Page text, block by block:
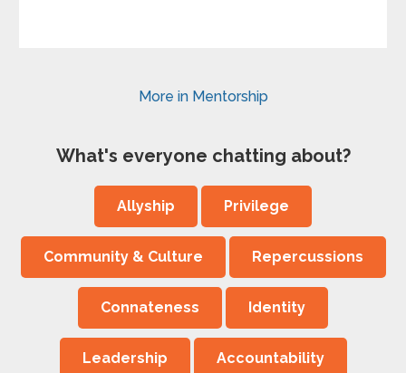
More in Mentorship
What's everyone chatting about?
Allyship Privilege
Community & Culture Repercussions
Connateness Identity
Leadership Accountability